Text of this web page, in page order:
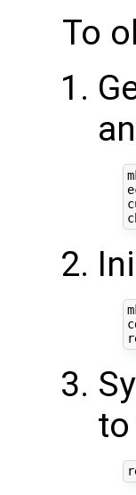
To